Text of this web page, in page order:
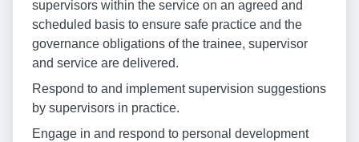
supervisors within the service on an agreed and
scheduled basis to ensure safe practice and the
governance obligations of the trainee, supervisor
and service are delivered.
Respond to and implement supervision suggestions
by supervisors in practice.
Engage in and respond to personal development